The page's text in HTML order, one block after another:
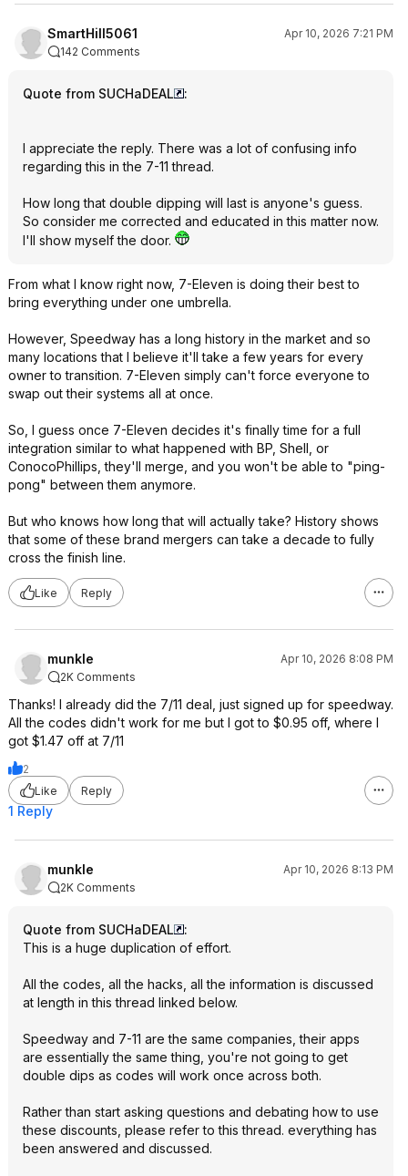
SmartHill5061
Apr 10, 2026 7:21 PM
142 Comments
Quote from SUCHaDEAL :
I appreciate the reply. There was a lot of confusing info
regarding this in the 7-11 thread.
How long that double dipping will last is anyone's guess.
So consider me corrected and educated in this matter now.
I'll show myself the door.
From what I know right now, 7-Eleven is doing their best to
bring everything under one umbrella.
However, Speedway has a long history in the market and so
many locations that I believe it'll take a few years for every
owner to transition. 7-Eleven simply can't force everyone to
swap out their systems all at once.
So, I guess once 7-Eleven decides it's finally time for a full
integration similar to what happened with BP, Shell, or
ConocoPhillips, they'll merge, and you won't be able to "ping-
pong" between them anymore.
But who knows how long that will actually take? History shows
that some of these brand mergers can take a decade to fully
cross the finish line.
Like Reply
munkle
Apr 10, 2026 8:08 PM
2K Comments
Thanks! I already did the 7/11 deal, just signed up for speedway.
All the codes didn't work for me but I got to $0.95 off, where I
got $1.47 off at 7/11
2
Like
Reply
1 Reply
munkle
Apr 10, 2026 8:13 PM
2K Comments
Quote from SUCHaDEAL
:
This is a huge duplication of effort.
All the codes, all the hacks, all the information is discussed
at length in this thread linked below.
Speedway and 7-11 are the same companies, their apps
are essentially the same thing, you're not going to get
double dips as codes will work once across both.
Rather than start asking questions and debating how to use
these discounts, please refer to this thread. everything has
been answered and discussed.